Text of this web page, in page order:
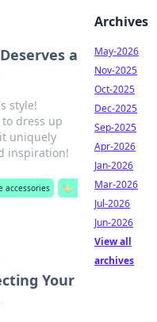
a
style!
to dress up
uniquely
inspiration!
accessories
🏷️
Your
Archives
May-2026
Nov-2025
Oct-2025
Dec-2025
Sep-2025
Apr-2026
Jan-2026
Mar-2026
Jul-2026
Jun-2026
View all
archives